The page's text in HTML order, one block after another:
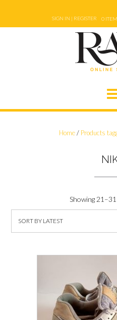
content
SIGN IN | REGISTER 0
Home/ Products
Showing